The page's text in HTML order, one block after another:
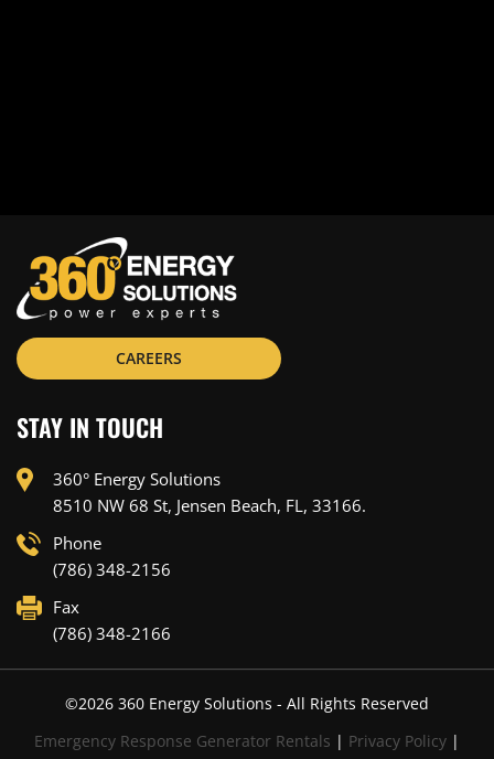
CAREERS
STAY IN TOUCH
360° Energy Solutions
8510 NW 68 St, Jensen Beach, FL, 33166.
Phone
(786) 348-2156
Fax
(786) 348-2166
©2026 360 Energy Solutions - All Rights Reserved
Emergency Response Generator Rentals | Privacy Policy |